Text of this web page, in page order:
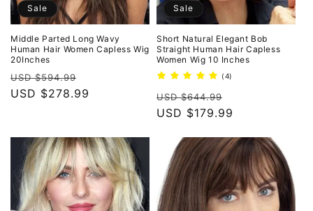
Sale
Middle Parted Long Wavy
Human Hair Women Capless Wig
20Inches
Regular
price
USD $594.99
price
USD $278.99
Sale
Short Natural Elegant Bob
Straight Human Hair Capless
Women Wig 10 Inches
(4)
Regular
price
USD $644.99
price
USD $179.99